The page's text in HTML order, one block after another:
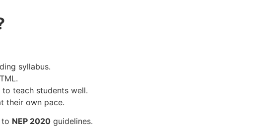
syllabus.
teach students well.
their own pace.
to NEP 2020 guidelines.